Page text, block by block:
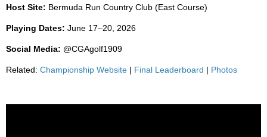
Host Site: Bermuda Run Country Club (East Course)
Playing Dates: June 17–20, 2026
Social Media: @CGAgolf1909
Related: Championship Website | Final Leaderboard | Photos